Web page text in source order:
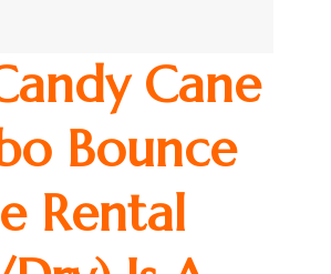
Cane
Bounce
Rental